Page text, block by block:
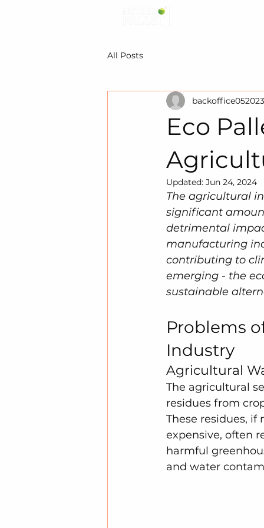
All Posts
Eco
backoffice052023
Updated: Jun 24, 2024
The agricultural
significant
detrimental
manufacturing
contributing to
emerging - the
sustainable
Problems
Industry
Agricultural
The agricultural
residues from
These residues,
expensive, often
harmful
and water